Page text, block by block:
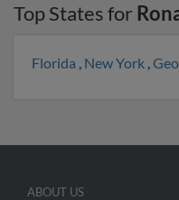
Top States for
Florida , New York ,
ABOUT US